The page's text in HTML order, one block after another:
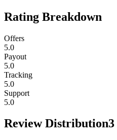
Rating Breakdown
Offers
5.0
Payout
5.0
Tracking
5.0
Support
5.0
Review Distribution3